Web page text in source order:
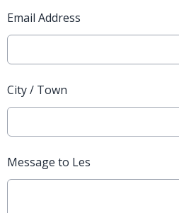
Email Address
City / Town
Message to Les